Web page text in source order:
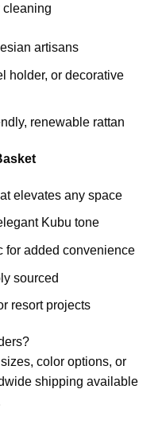
cleaning
artisans
holder, or decorative
renewable rattan
elevates any space
Kubu tone
for added convenience
sourced
resort projects
color options, or
shipping available